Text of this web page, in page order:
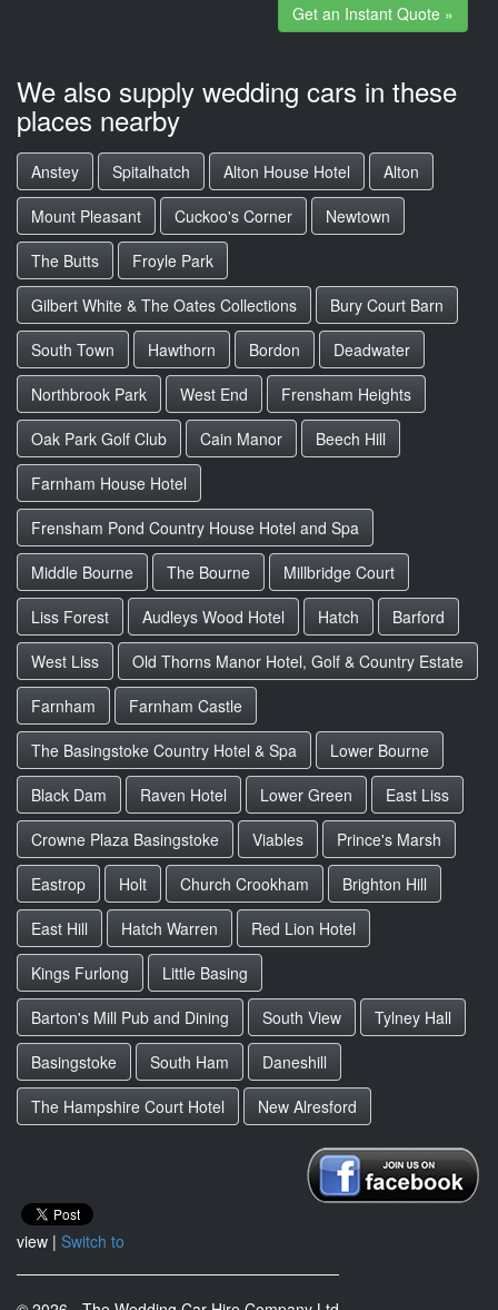
Get an Instant Quote »
We also supply wedding cars in these
places nearby
Anstey Spitalhatch Alton House Hotel
Alton
Mount Pleasant
Cuckoo's Corner
Newtown
The Butts
Froyle Park
Gilbert White & The Oates Collections
Bury Court Barn
South Town
Hawthorn Bordon
Deadwater
Northbrook Park
West End
Frensham Heights
Oak Park Golf Club
Cain Manor
Beech Hill
Farnham House Hotel
Frensham Pond Country House Hotel and Spa
Middle Bourne
The Bourne
Millbridge Court
Liss Forest
Audleys Wood Hotel Hatch
Barford
West Liss
Old Thorns Manor Hotel, Golf & Country Estate
Farnham
Farnham Castle
The Basingstoke Country Hotel & Spa
Lower Bourne
Black Dam
Raven Hotel Lower Green
East Liss
Crowne Plaza Basingstoke
Viables
Prince's Marsh
Eastrop
Holt Church Crookham
Brighton Hill
East Hill
Hatch Warren
Red Lion Hotel
Kings Furlong
Little Basing
Barton's Mill Pub and Dining
South View
Tylney Hall
Basingstoke
South Ham
Daneshill
The Hampshire Court Hotel
New Alresford
view | Switch to